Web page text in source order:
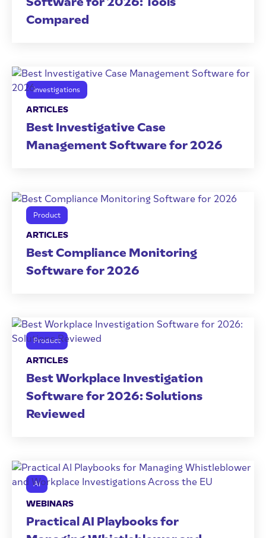
Compared
Investigations
ARTICLES
Best Investigative Case
Management Software for 2026
Product
ARTICLES
Best Compliance Monitoring
Software for 2026
Product
ARTICLES
Best Workplace Investigation
Software for 2026: Solutions
Reviewed
AI
WEBINARS
Practical AI Playbooks for